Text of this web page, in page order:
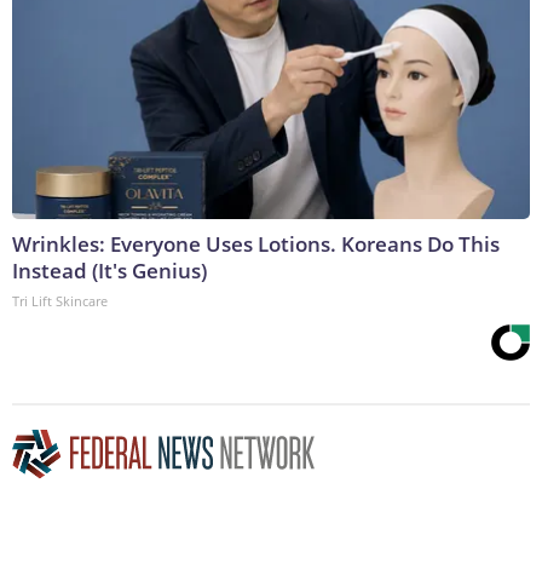
Wrinkles: Everyone Uses Lotions. Koreans Do This
Instead (It's Genius)
Tri Lift Skincare